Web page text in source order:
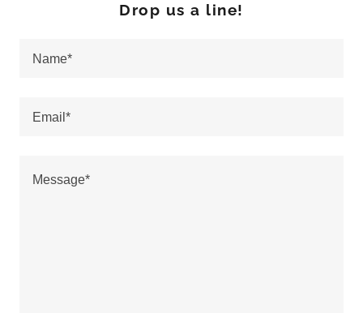
Drop us a line!
Name*
Email*